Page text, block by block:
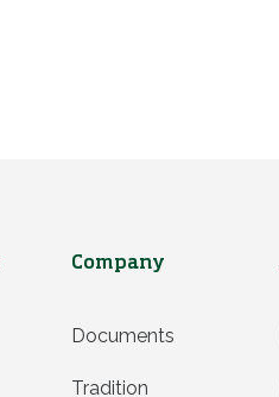
Company
Documents
Tradition